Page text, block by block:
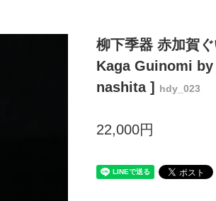
柳下季器 赤加賀
Kaga Guinomi
nashita ]
hdy_023
22,000円